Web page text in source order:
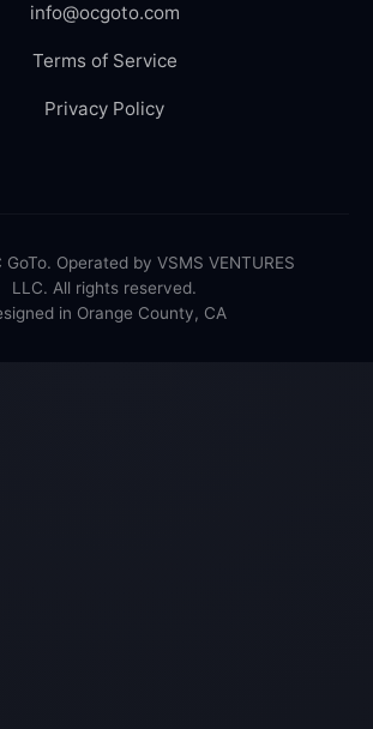
info@ocgoto.com
Terms of Service
Privacy Policy
Operated by VSMS VENTURES
LLC. All rights reserved.
in Orange County, CA